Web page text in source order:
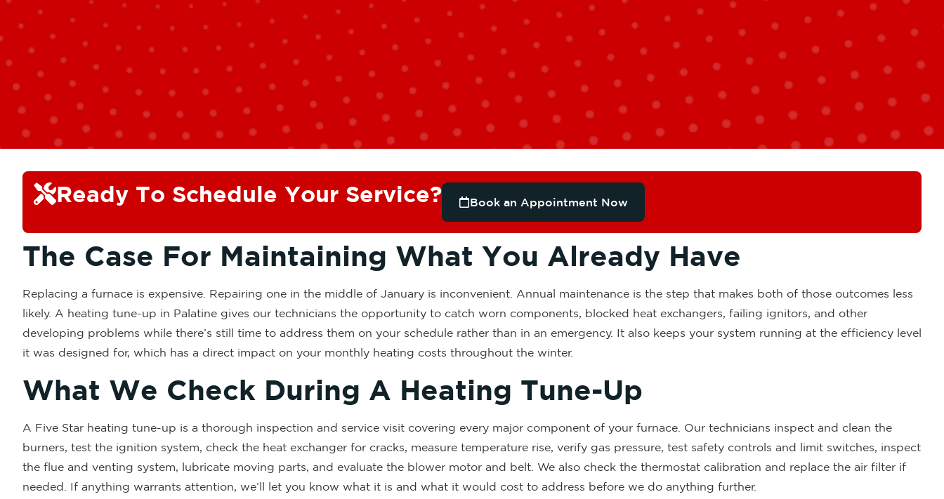
Ready To Schedule Your Service? Book an Appointment Now
The Case For Maintaining What You Already Have
Replacing a furnace is expensive. Repairing one in the middle of January is inconvenient. Annual maintenance is the step that makes both of those outcomes less
likely. A heating tune-up in Palatine gives our technicians the opportunity to catch worn components, blocked heat exchangers, failing ignitors, and other
developing problems while there’s still time to address them on your schedule rather than in an emergency. It also keeps your system running at the efficiency level
it was designed for, which has a direct impact on your monthly heating costs throughout the winter.
What We Check During A Heating Tune-Up
A Five Star heating tune-up is a thorough inspection and service visit covering every major component of your furnace. Our technicians inspect and clean the
burners, test the ignition system, check the heat exchanger for cracks, measure temperature rise, verify gas pressure, test safety controls and limit switches, inspect
the flue and venting system, lubricate moving parts, and evaluate the blower motor and belt. We also check the thermostat calibration and replace the air filter if
needed. If anything warrants attention, we’ll let you know what it is and what it would cost to address before we do anything further.